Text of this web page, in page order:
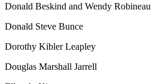
Donald Beskind and Wendy Robineau
Donald Steve Bunce
Dorothy Kibler Leapley
Douglas Marshall Jarrell